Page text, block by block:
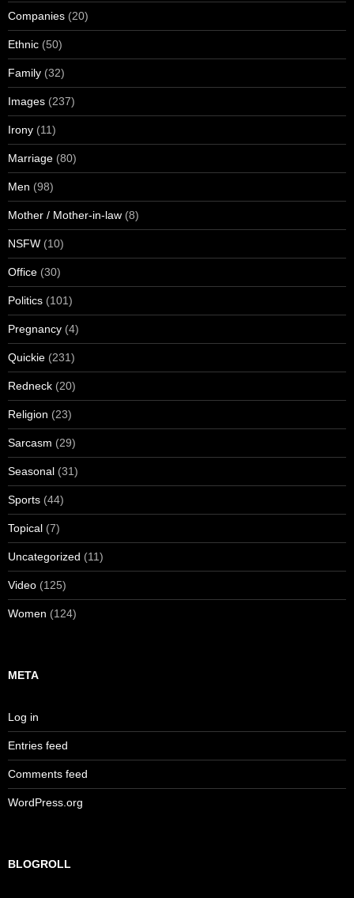
Companies (20)
Ethnic (50)
Family (32)
Images (237)
Irony (11)
Marriage (80)
Men (98)
Mother / Mother-in-law (8)
NSFW (10)
Office (30)
Politics (101)
Pregnancy (4)
Quickie (231)
Redneck (20)
Religion (23)
Sarcasm (29)
Seasonal (31)
Sports (44)
Topical (7)
Uncategorized (11)
Video (125)
Women (124)
META
Log in
Entries feed
Comments feed
WordPress.org
BLOGROLL